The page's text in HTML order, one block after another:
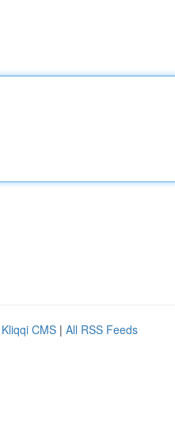
Kliqqi CMS | All RSS Feeds